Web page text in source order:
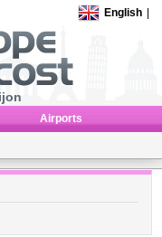
English
Airports